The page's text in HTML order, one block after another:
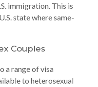
immigration. This is
state where same-
Couples
a range of visa
to heterosexual